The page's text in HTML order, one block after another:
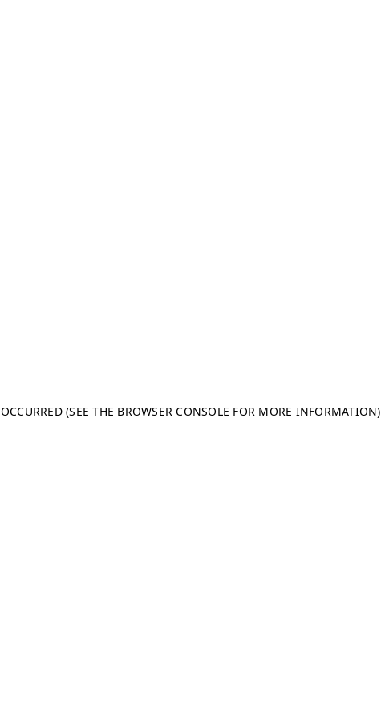
(SEE THE BROWSER CONSOLE FOR MORE INFORMATION)